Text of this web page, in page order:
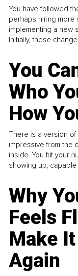
You have followed
perhaps hiring more
implementing a new
Initially, these
You
Who
How
There is a version
impressive from the
inside. You hit your
showing up,
Why
Feels
Make
Again